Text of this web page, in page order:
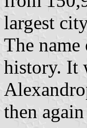
largest
The
history. It
then